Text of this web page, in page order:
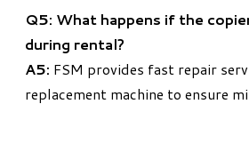
Q5: What happens if the
during rental?
A5: FSM provides fast repair
replacement machine to ensure